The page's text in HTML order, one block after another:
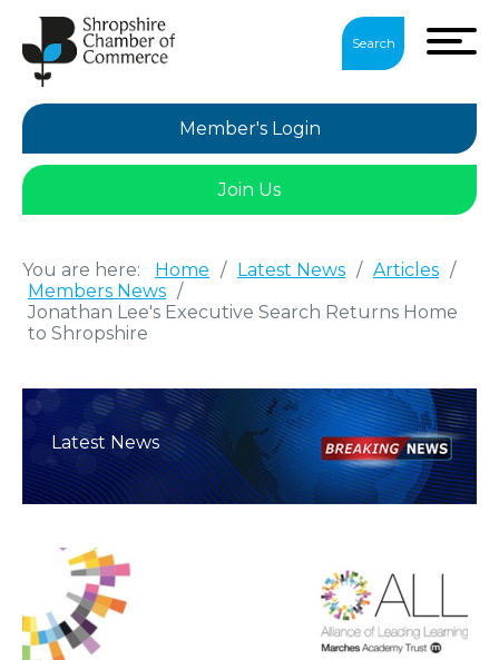
Search
Member's Login
Join Us
You are here: Home / Latest News / Articles /
Members News /
Jonathan Lee's Executive Search Returns Home
to Shropshire
Latest News